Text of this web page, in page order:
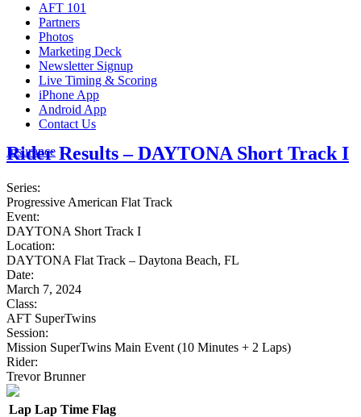
AFT 101
Partners
Photos
Marketing Deck
Newsletter Signup
Live Timing & Scoring
iPhone App
Android App
Contact Us
Insurance
Rider Results – DAYTONA Short Track I
Series:
Progressive American Flat Track
Event:
DAYTONA Short Track I
Location:
DAYTONA Flat Track – Daytona Beach, FL
Date:
March 7, 2024
Class:
AFT SuperTwins
Session:
Mission SuperTwins Main Event (10 Minutes + 2 Laps)
Rider:
Trevor Brunner
Lap Lap Time Flag